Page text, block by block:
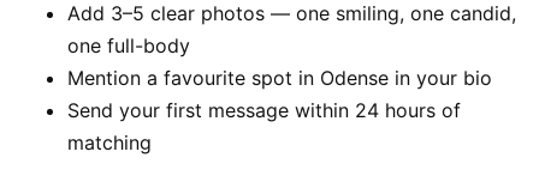
Add 3–5 clear photos — one smiling, one candid,
one full-body
Mention a favourite spot in Odense in your bio
Send your first message within 24 hours of
matching